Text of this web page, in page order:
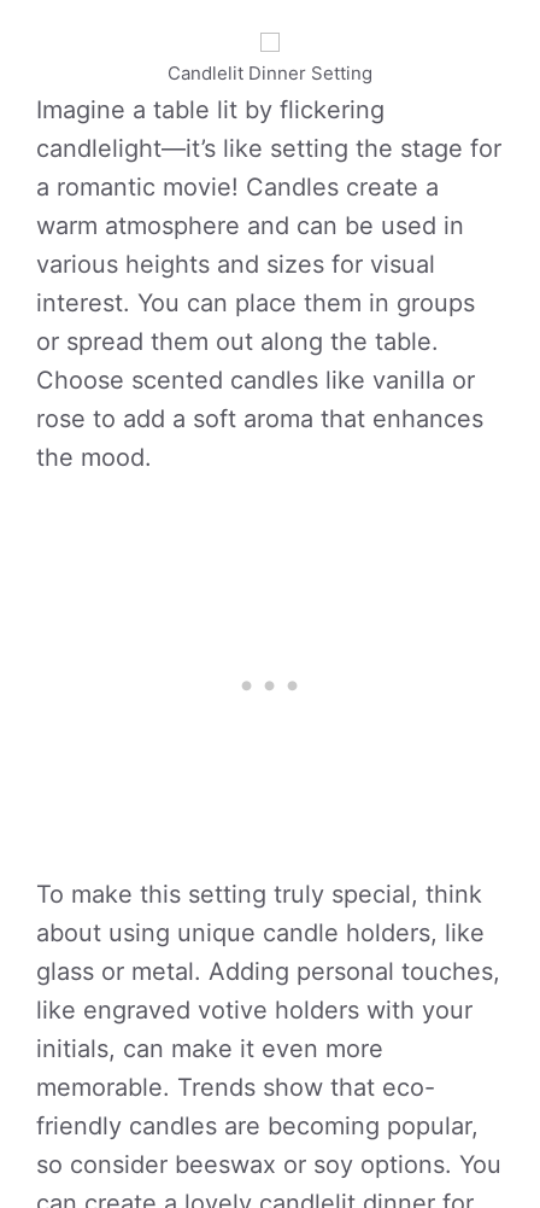
Candlelit Dinner Setting
Imagine a table lit by flickering
candlelight—it’s like setting the stage for
a romantic movie! Candles create a
warm atmosphere and can be used in
various heights and sizes for visual
interest. You can place them in groups
or spread them out along the table.
Choose scented candles like vanilla or
rose to add a soft aroma that enhances
the mood.
To make this setting truly special, think
about using unique candle holders, like
glass or metal. Adding personal touches,
like engraved votive holders with your
initials, can make it even more
memorable. Trends show that eco-
friendly candles are becoming popular,
so consider beeswax or soy options. You